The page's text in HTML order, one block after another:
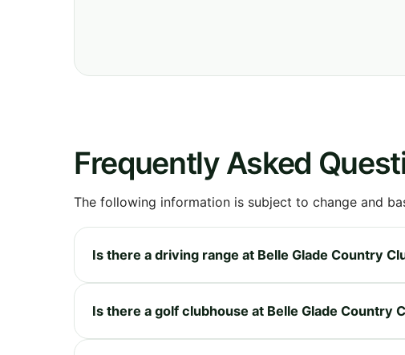
Frequently Asked
The following information is subject to change and
Is there a driving range at Belle Glade Country
Is there a golf clubhouse at Belle Glade Country